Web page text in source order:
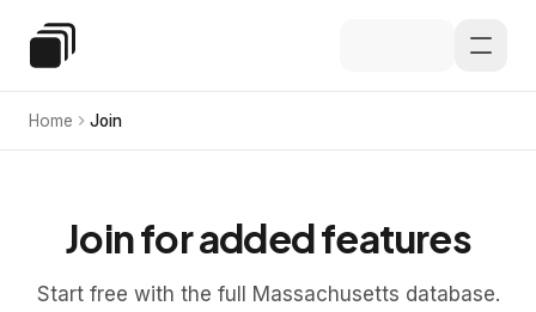
Special Education Law
Home Join
Join for added features
Start free with the full Massachusetts database.